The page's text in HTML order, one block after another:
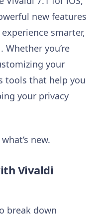
new features
smarter,
Whether you’re
your
tools that help you
your privacy
new.
Vivaldi
break down